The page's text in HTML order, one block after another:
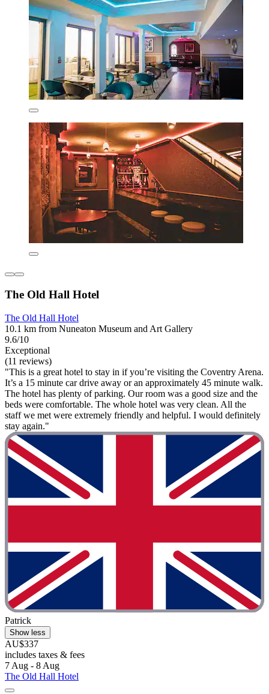
The Old Hall Hotel
The Old Hall Hotel
10.1 km from Nuneaton Museum and Art Gallery
9.6/10
Exceptional
(11 reviews)
"This is a great hotel to stay in if you’re visiting the Coventry Arena.
It’s a 15 minute car drive away or an approximately 45 minute walk.
The hotel has plenty of parking. Our room was a good size and the
beds were comfortable. The whole hotel was very clean. All the
staff we met were extremely friendly and helpful. I would definitely
stay again."
Patrick
Show less
AU$337
includes taxes & fees
7 Aug - 8 Aug
The Old Hall Hotel